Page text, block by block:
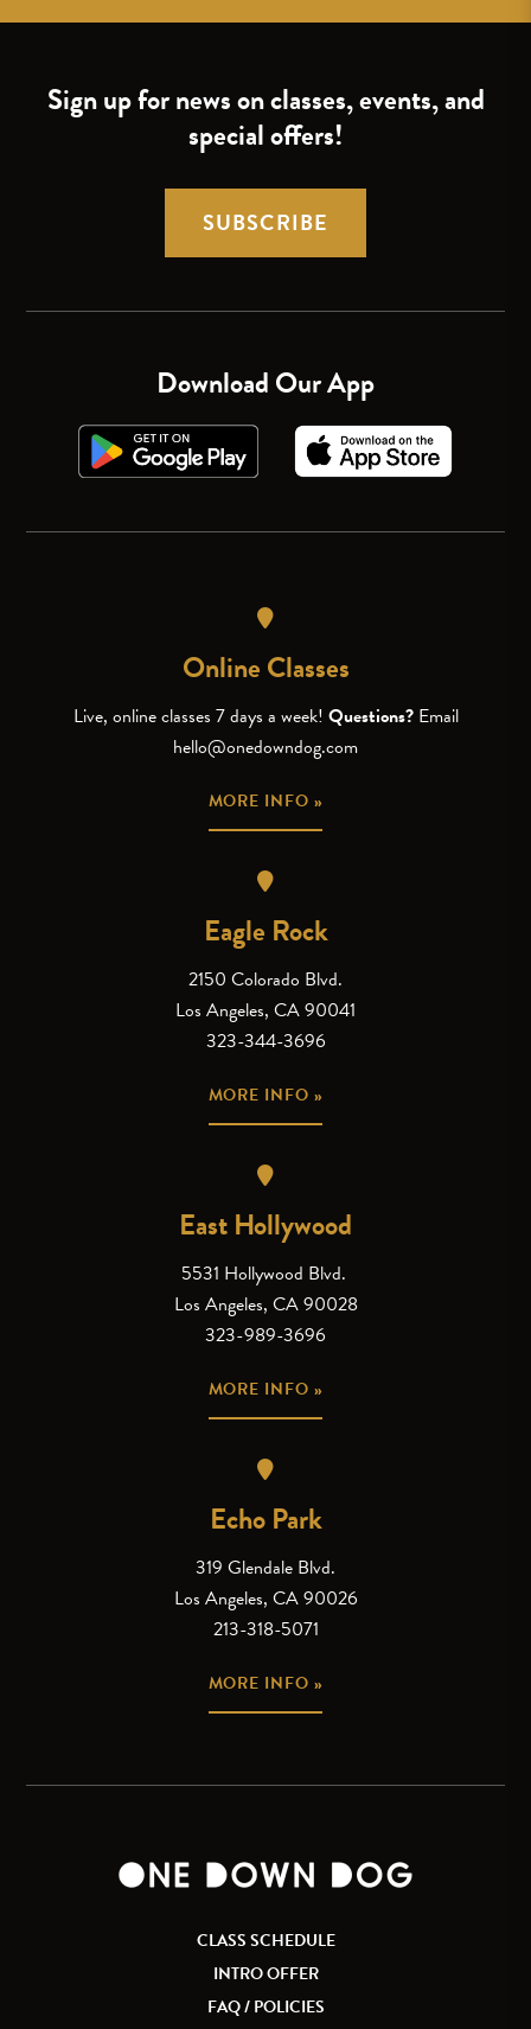
Sign up for news on classes, events, and
special offers!
SUBSCRIBE
Download Our App
Online Classes
Live, online classes 7 days a week! Questions? Email
hello@onedowndog.com
MORE INFO »
Eagle Rock
2150 Colorado Blvd.
Los Angeles, CA 90041
323-344-3696
MORE INFO »
East Hollywood
5531 Hollywood Blvd.
Los Angeles, CA 90028
323-989-3696
MORE INFO »
Echo Park
319 Glendale Blvd.
Los Angeles, CA 90026
213-318-5071
MORE INFO »
CLASS SCHEDULE
INTRO OFFER
FAQ / POLICIES